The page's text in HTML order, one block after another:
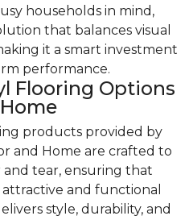
households in mind,
that balances visual
it a smart investment
performance.
Flooring Options
products provided by
and Home are crafted to
tear, ensuring that
and functional
style, durability, and